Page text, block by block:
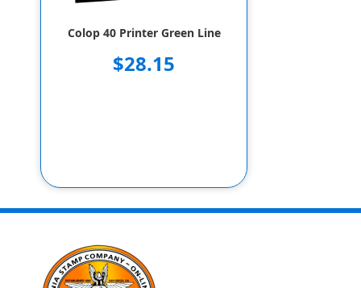
Colop 40 Printer Green Line
$28.15